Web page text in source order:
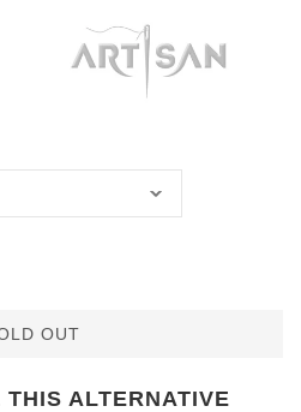
OUT
ALTERNATIVE